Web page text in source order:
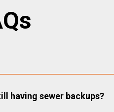
having sewer backups?